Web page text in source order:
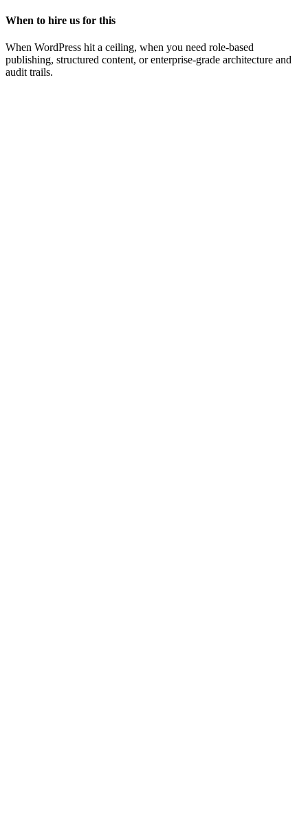
When to hire us for this
When WordPress hit a ceiling, when you need role-based
publishing, structured content, or enterprise-grade architecture and
audit trails.